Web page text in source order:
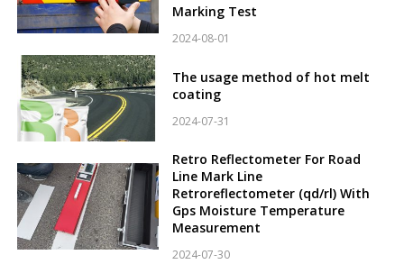
Marking Test
2024-08-01
The usage method of hot melt
coating
2024-07-31
Retro Reflectometer For Road
Line Mark Line
Retroreflectometer (qd/rl) With
Gps Moisture Temperature
Measurement
2024-07-30